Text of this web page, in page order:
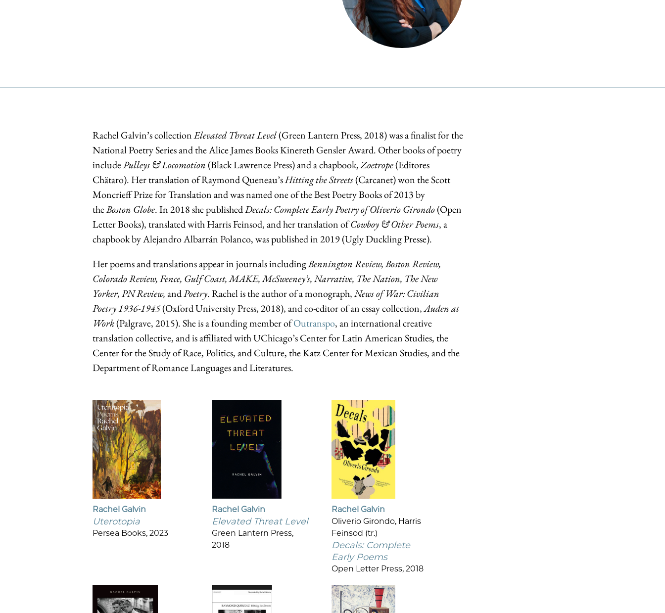
Rachel Galvin’s collectionElevated Threat Level(Green Lantern Press, 2018) was a finalist for the
National Poetry Series and the Alice James Books Kinereth Gensler Award. Other books of poetry
includePulleys & Locomotion(Black Lawrence Press) and a chapbook,Zoetrope(Editores
Chätaro). Her translation of Raymond Queneau’sHitting the Streets(Carcanet) won the Scott
Moncrieff Prize for Translation and was named one of the Best Poetry Books of 2013 by
theBoston Globe. In 2018 she publishedDecals: Complete Early Poetry of Oliverio Girondo(Open
Letter Books), translated with Harris Feinsod, and her translation ofCowboy & Other Poems, a
chapbook by Alejandro Albarrán Polanco, was published in 2019 (Ugly Duckling Presse).
Her poems and translations appear in journals includingBennington Review, Boston Review,
Colorado Review, Fence, Gulf Coast, MAKE, McSweeney’s, Narrative, The Nation, The New
Yorker, PN Review,andPoetry. Rachel is the author of a monograph,News of War: Civilian
Poetry 1936-1945(Oxford University Press, 2018), and co-editor of an essay collection,Auden at
Work(Palgrave, 2015). She is a founding member ofOutranspo, an international creative
translation collective, and is affiliated with UChicago’s Center for Latin American Studies, the
Center for the Study of Race, Politics, and Culture, the Katz Center for Mexican Studies, and the
Department of Romance Languages and Literatures.
Rachel Galvin
Uterotopia
Persea Books, 2023
Rachel Galvin
Elevated Threat Level
Green Lantern Press,
2018
Rachel Galvin
Oliverio Girondo, Harris
Feinsod (tr.)
Decals: Complete
Early Poems
Open Letter Press, 2018